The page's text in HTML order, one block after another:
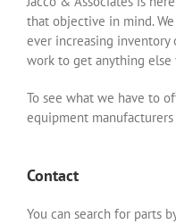
that objective in mind.
ever increasing inventory
work to get anything else
To see what we have to
equipment
Contact
You can search for parts